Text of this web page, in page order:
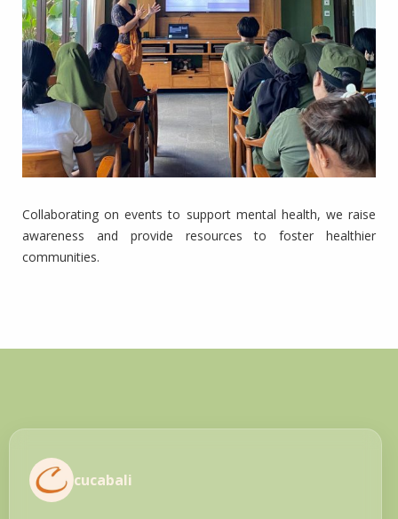
Collaborating on events to support mental health, we raise
awareness and provide resources to foster healthier
communities.
cucabali